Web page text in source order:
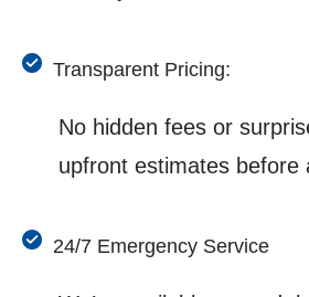
Transparent Pricing:
No hidden fees or
upfront estimates before
24/7 Emergency Service